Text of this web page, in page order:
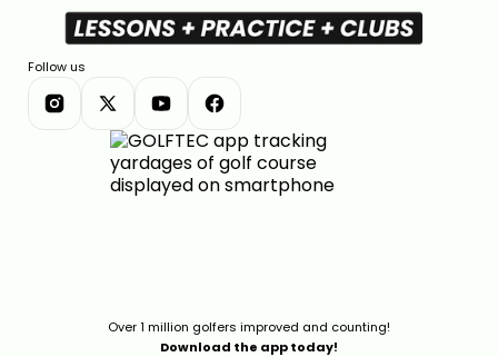
Follow us
Over 1 million golfers improved and counting!
Download the app today!